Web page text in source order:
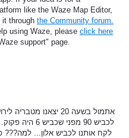
like the Waze Map Editor,
it through the Community forum.
using Waze, please click here
support" page.
אתמול בשעה 20 יצאנו
לכביש 90 מפני
לקח אותנו לכביש אלון... למה???